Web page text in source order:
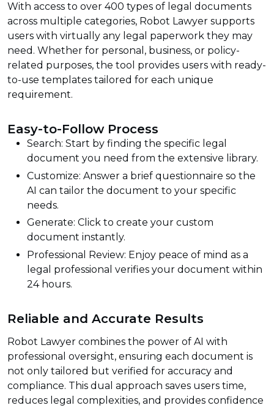
With access to over 400 types of legal documents
across multiple categories, Robot Lawyer supports
users with virtually any legal paperwork they may
need. Whether for personal, business, or policy-
related purposes, the tool provides users with ready-
to-use templates tailored for each unique
requirement.
Easy-to-Follow Process
Search: Start by finding the specific legal
document you need from the extensive library.
Customize: Answer a brief questionnaire so the
AI can tailor the document to your specific
needs.
Generate: Click to create your custom
document instantly.
Professional Review: Enjoy peace of mind as a
legal professional verifies your document within
24 hours.
Reliable and Accurate Results
Robot Lawyer combines the power of AI with
professional oversight, ensuring each document is
not only tailored but verified for accuracy and
compliance. This dual approach saves users time,
reduces legal complexities, and provides confidence